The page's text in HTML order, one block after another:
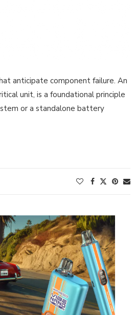
anticipate component failure. An
unit, is a foundational principle
or a standalone battery